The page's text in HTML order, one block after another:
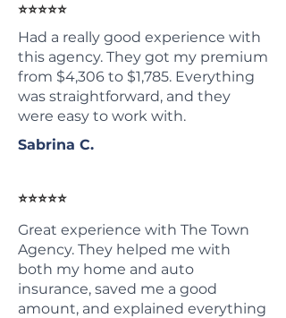
⭐⭐⭐⭐⭐
Had a really good experience with
this agency. They got my premium
from $4,306 to $1,785. Everything
was straightforward, and they
were easy to work with.
Sabrina C.
⭐⭐⭐⭐⭐
Great experience with The Town
Agency. They helped me with
both my home and auto
insurance, saved me a good
amount, and explained everything